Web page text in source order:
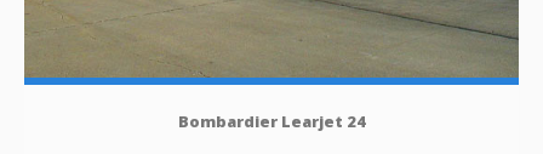
Bombardier Learjet 24